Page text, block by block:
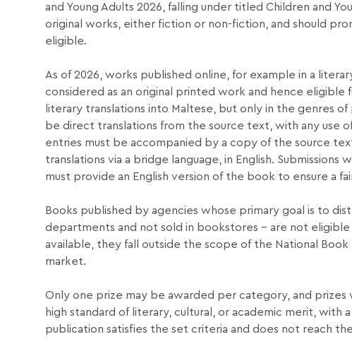
and Young Adults 2026, falling under titled Children and
original works, either fiction or non-fiction, and should
eligible.
As of 2026, works published online, for example in a
considered as an original printed work and hence eligible
literary translations into Maltese, but only in the genres
be direct translations from the source text, with any use
entries must be accompanied by a copy of the source
translations via a bridge language, in English.
must provide an English version of the book to ensure a
Books published by agencies whose primary goal is to
departments and not sold in bookstores – are not
available, they fall outside the scope of the National
market.
Only one prize may be awarded per category, and
high standard of literary, cultural, or academic merit, with
publication satisfies the set criteria and does not reach